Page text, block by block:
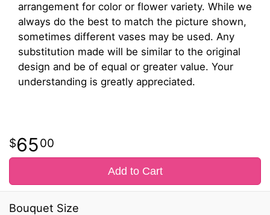
arrangement for color or flower variety. While we
always do the best to match the picture shown,
sometimes different vases may be used. Any
substitution made will be similar to the original
design and be of equal or greater value. Your
understanding is greatly appreciated.
6500
Add to Cart
Bouquet Size